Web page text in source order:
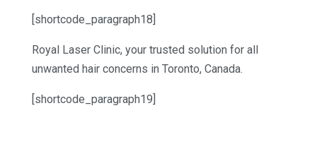
[shortcode_paragraph18]
Royal Laser Clinic, your trusted solution for all
unwanted hair concerns in Toronto, Canada.
[shortcode_paragraph19]